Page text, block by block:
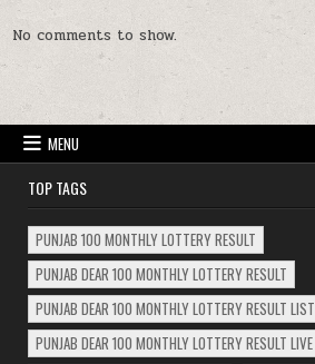
No comments to show.
MENU
TOP TAGS
PUNJAB 100 MONTHLY LOTTERY RESULT
PUNJAB DEAR 100 MONTHLY LOTTERY RESULT
PUNJAB DEAR 100 MONTHLY LOTTERY RESULT LIST
PUNJAB DEAR 100 MONTHLY LOTTERY RESULT LIVE